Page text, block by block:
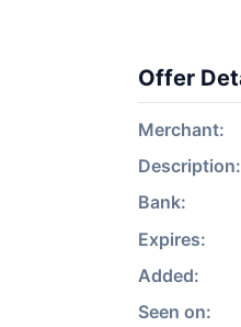
Offer
Merchant:
Description:
Bank:
Expires:
Added:
Seen on: